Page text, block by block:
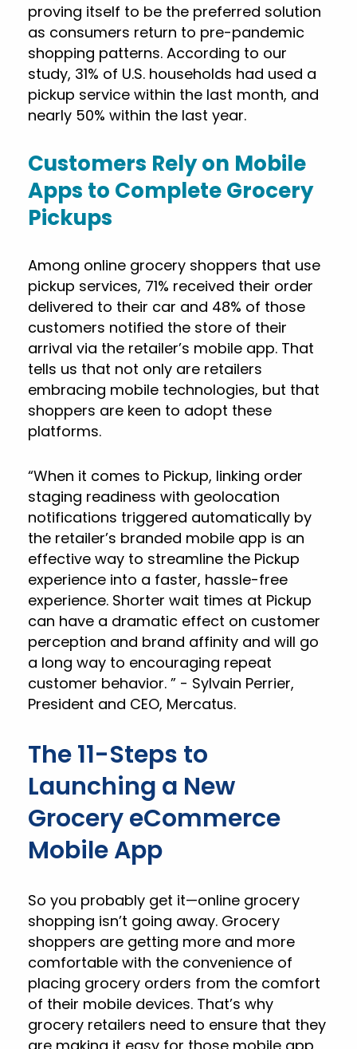
proving itself to be the preferred solution
as consumers return to pre-pandemic
shopping patterns. According to our
study, 31% of U.S. households had used a
pickup service within the last month, and
nearly 50% within the last year.
Customers Rely on Mobile
Apps to Complete Grocery
Pickups
Among online grocery shoppers that use
pickup services, 71% received their order
delivered to their car and 48% of those
customers notified the store of their
arrival via the retailer’s mobile app. That
tells us that not only are retailers
embracing mobile technologies, but that
shoppers are keen to adopt these
platforms.
“When it comes to Pickup, linking order
staging readiness with geolocation
notifications triggered automatically by
the retailer’s branded mobile app is an
effective way to streamline the Pickup
experience into a faster, hassle-free
experience. Shorter wait times at Pickup
can have a dramatic effect on customer
perception and brand affinity and will go
a long way to encouraging repeat
customer behavior. ” - Sylvain Perrier,
President and CEO, Mercatus.
The 11-Steps to
Launching a New
Grocery eCommerce
Mobile App
So you probably get it—online grocery
shopping isn’t going away. Grocery
shoppers are getting more and more
comfortable with the convenience of
placing grocery orders from the comfort
of their mobile devices. That’s why
grocery retailers need to ensure that they